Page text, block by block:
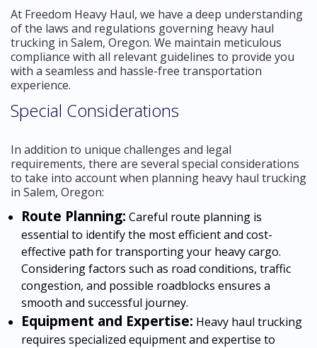
At Freedom Heavy Haul, we have a deep understanding
of the laws and regulations governing heavy haul
trucking in Salem, Oregon. We maintain meticulous
compliance with all relevant guidelines to provide you
with a seamless and hassle-free transportation
experience.
Special Considerations
In addition to unique challenges and legal
requirements, there are several special considerations
to take into account when planning heavy haul trucking
in Salem, Oregon:
Route Planning: Careful route planning is
essential to identify the most efficient and cost-
effective path for transporting your heavy cargo.
Considering factors such as road conditions, traffic
congestion, and possible roadblocks ensures a
smooth and successful journey.
Equipment and Expertise: Heavy haul trucking
requires specialized equipment and expertise to